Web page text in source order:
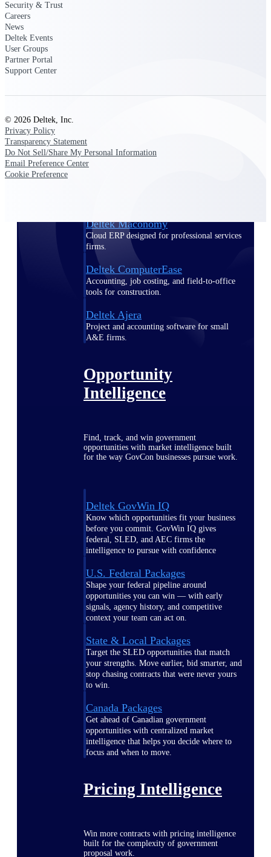
Intelligent ERP for government contracting,
aerospace, and defense.
Deltek Maconomy
Cloud ERP designed for professional services
firms.
Deltek ComputerEase
Accounting, job costing, and field-to-office
tools for construction.
Deltek Ajera
Project and accounting software for small
A&E firms.
Opportunity
Intelligence
Find, track, and win government
opportunities with market intelligence built
for the way GovCon businesses pursue work.
Deltek GovWin IQ
Know which opportunities fit your business
before you commit. GovWin IQ gives
federal, SLED, and AEC firms the
intelligence to pursue with confidence
U.S. Federal Packages
Shape your federal pipeline around
opportunities you can win — with early
signals, agency history, and competitive
context your team can act on.
State & Local Packages
Target the SLED opportunities that match
your strengths. Move earlier, bid smarter, and
stop chasing contracts that were never yours
to win.
Canada Packages
Get ahead of Canadian government
opportunities with centralized market
intelligence that helps you decide where to
focus and when to move.
Pricing Intelligence
Win more contracts with pricing intelligence
built for the complexity of government
proposal work.
Security & Trust
Careers
News
Deltek Events
User Groups
Partner Portal
Support Center
© 2026 Deltek, Inc.
Privacy Policy
Transparency Statement
Do Not Sell/Share My Personal Information
Email Preference Center
Cookie Preference